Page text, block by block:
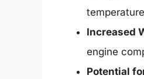
Increased
engine
Potential